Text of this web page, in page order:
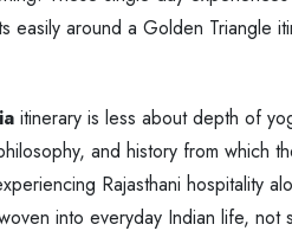
easily around a Golden Triangle
itinerary is less about depth of
and history from which
Rajasthani hospitality
into everyday Indian life, not